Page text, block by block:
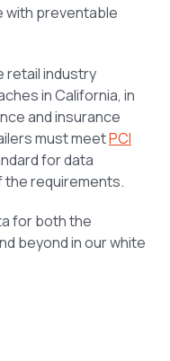
with preventable
retail industry
in California, in
and insurance
must meetPCI
for data
the requirements.
for both the
beyond in our white